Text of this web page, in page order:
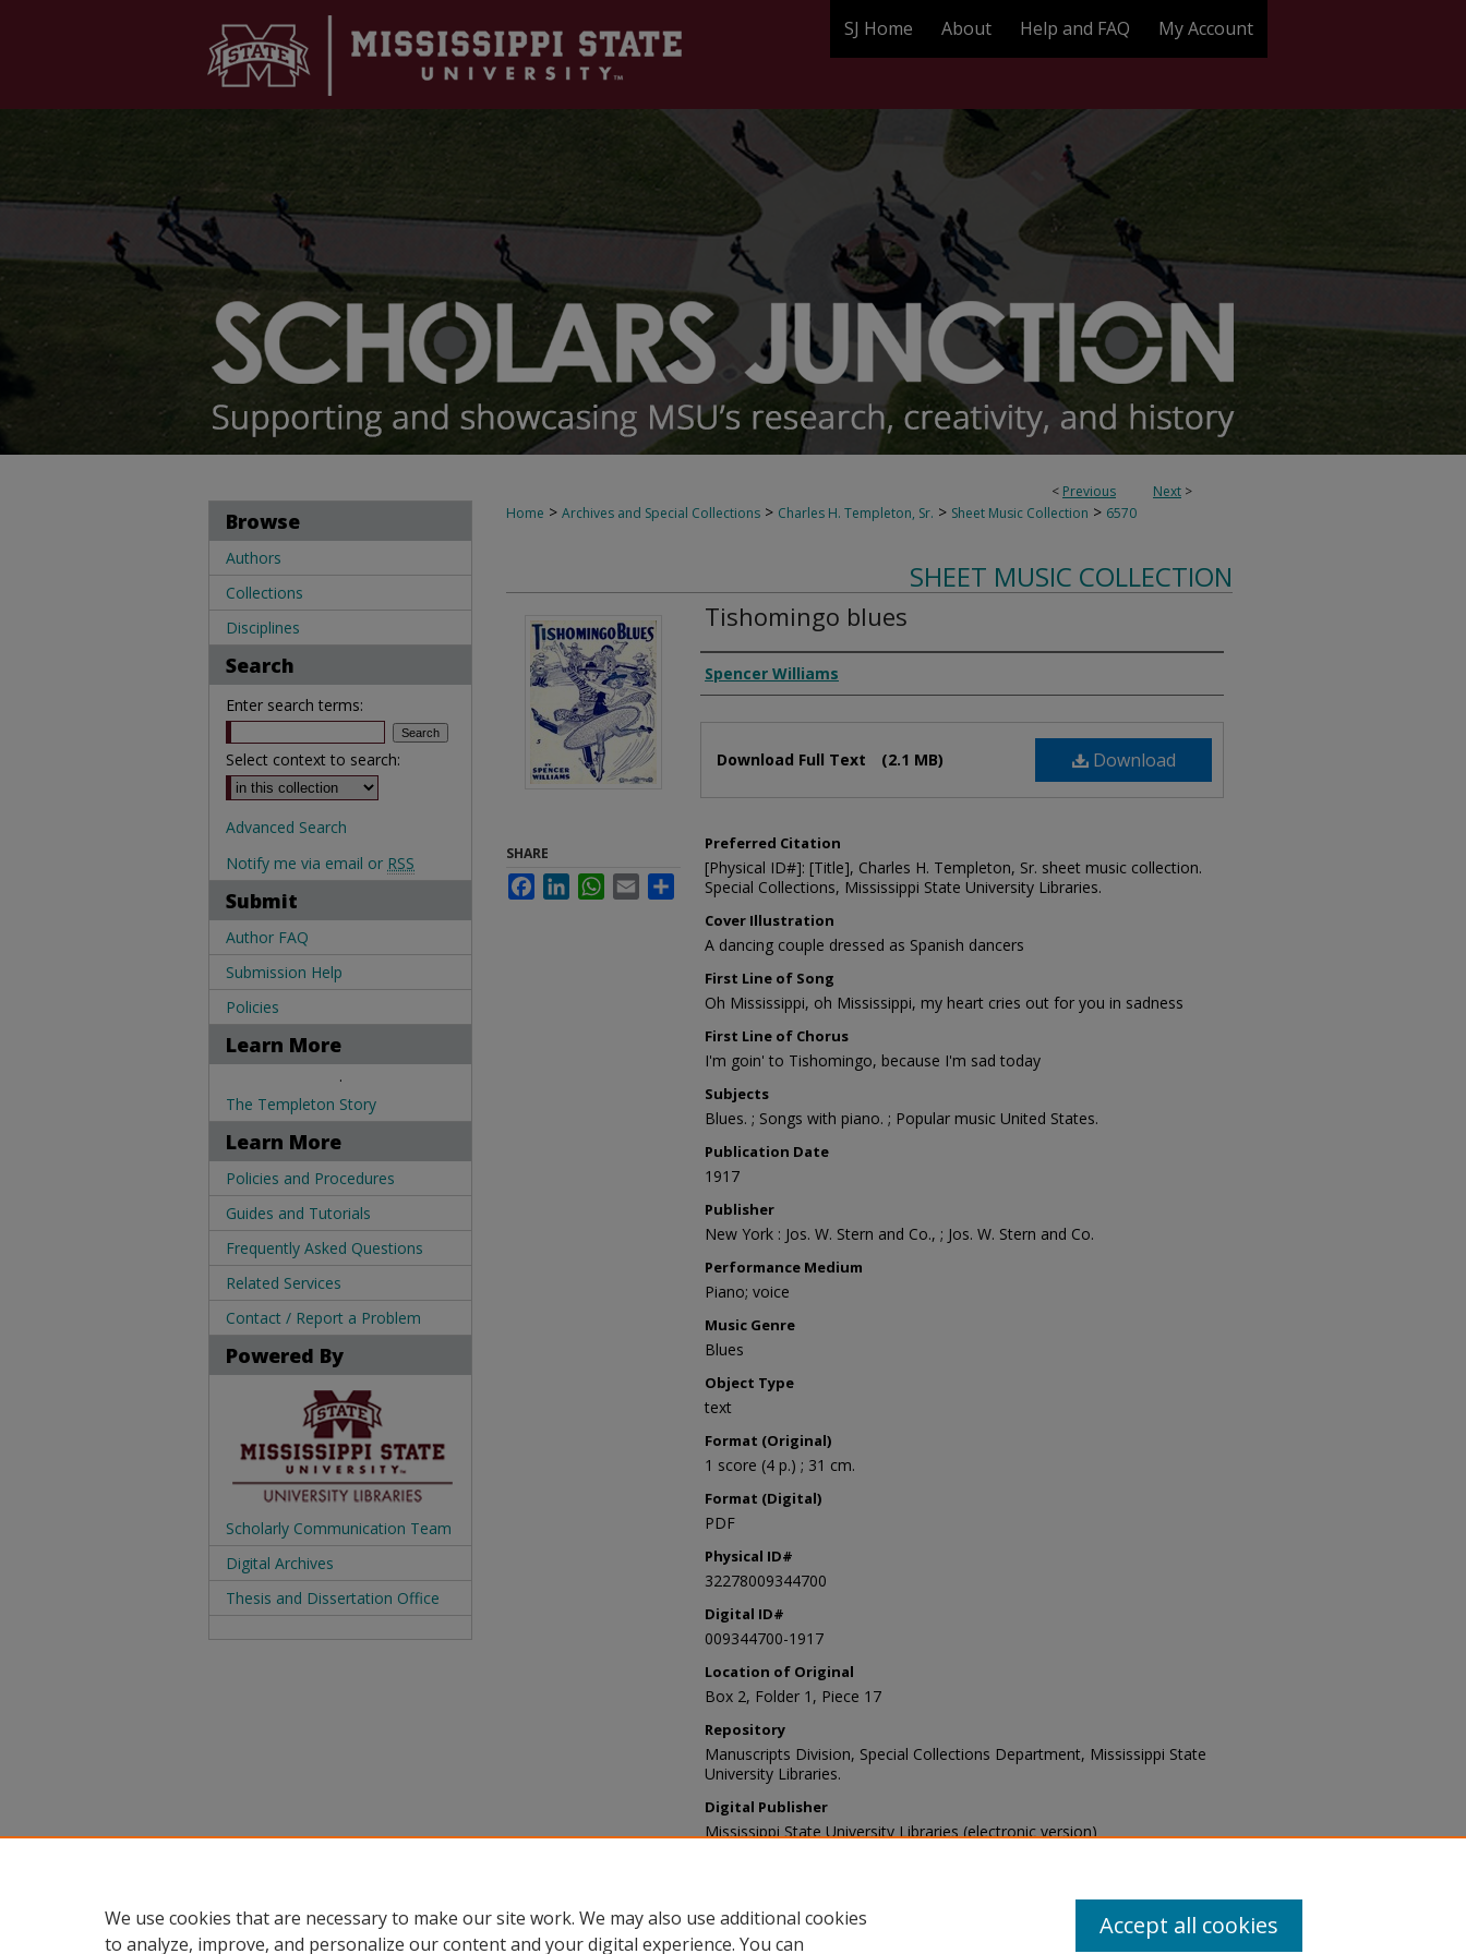
SJ Home About Help and FAQ My Account
< Previous Next >
Home > Archives and Special Collections > Charles H. Templeton, Sr. > Sheet Music Collection > 6570
SHEET MUSIC COLLECTION
Tishomingo blues
Composer
Spencer Williams
Download
Download Full Text (2.1 MB)
Preferred Citation
[Physical ID#]: [Title], Charles H. Templeton, Sr. sheet music collection.
Special Collections, Mississippi State University Libraries.
Cover Illustration
A dancing couple dressed as Spanish dancers
First Line of Song
Oh Mississippi, oh Mississippi, my heart cries out for you in sadness
First Line of Chorus
I'm goin' to Tishomingo, because I'm sad today
Subjects
Blues. ; Songs with piano. ; Popular music United States.
Publication Date
1917
Publisher
New York : Jos. W. Stern and Co., ; Jos. W. Stern and Co.
Performance Medium
Piano; voice
Music Genre
Blues
Object Type
text
Format (Original)
1 score (4 p.) ; 31 cm.
Format (Digital)
PDF
Physical ID#
32278009344700
Digital ID#
009344700-1917
Location of Original
Box 2, Folder 1, Piece 17
Repository
Manuscripts Division, Special Collections Department, Mississippi State
University Libraries.
Digital Publisher
Mississippi State University Libraries (electronic version)
sp_coll@library.msstate.edu.
SHARE
FacebookLinkedInWhatsApp
Email Share
Browse
Authors
Collections
Disciplines
Search
Enter search terms:
Select context to search:
Advanced Search
Notify me via email or RSS
Submit
Author FAQ
Submission Help
Policies
Learn More
.
The Templeton Story
Learn More
Policies and Procedures
Guides and Tutorials
Frequently Asked Questions
Related Services
Contact / Report a Problem
Powered By
Scholarly Communication Team
Digital Archives
Thesis and Dissertation Office
We use cookies that are necessary to make our site work. We may also use additional cookies
to analyze, improve, and personalize our content and your digital experience. You can
Accept all cookies